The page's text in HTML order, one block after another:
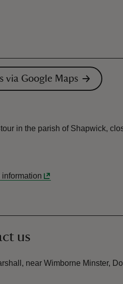
via Google Maps
in the parish of Shapwick,
information
us
near Wimborne Minster,